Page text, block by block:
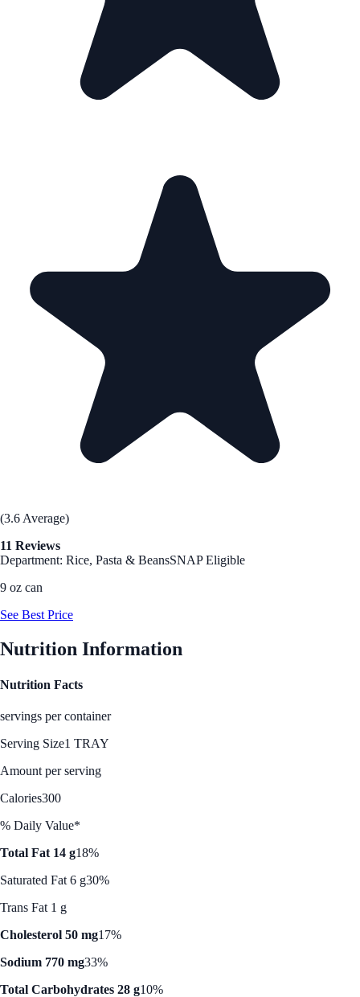
(3.6 Average)
11 Reviews
Department: Rice, Pasta & BeansSNAP Eligible
9 oz can
See Best Price
Nutrition Information
Nutrition Facts
servings per container
Serving Size1 TRAY
Amount per serving
Calories300
% Daily Value*
Total Fat 14 g18%
Saturated Fat 6 g30%
Trans Fat 1 g
Cholesterol 50 mg17%
Sodium 770 mg33%
Total Carbohydrates 28 g10%